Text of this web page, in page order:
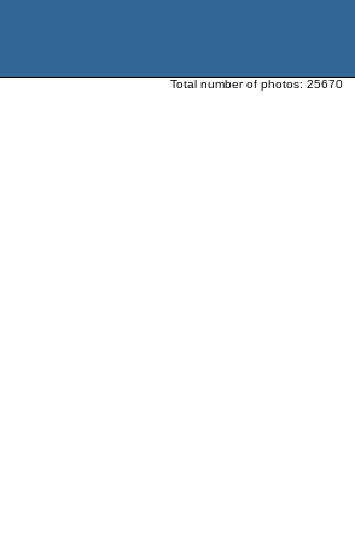
Total number of photos: 25670